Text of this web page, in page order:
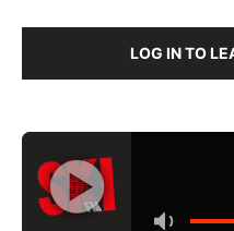
LOG IN TO